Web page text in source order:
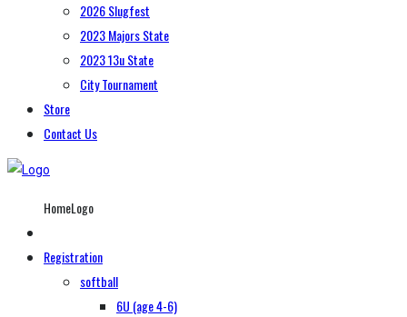
2026 Slugfest
2023 Majors State
2023 13u State
City Tournament
Store
Contact Us
HomeLogo
Registration
softball
6U (age 4-6)